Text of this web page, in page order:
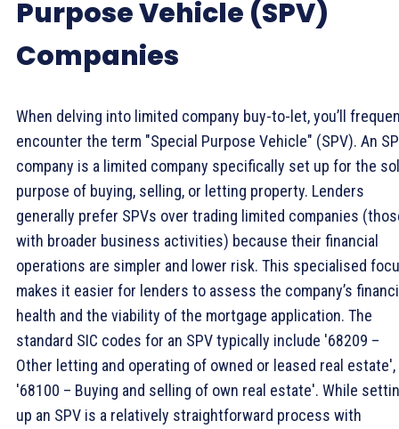
Purpose Vehicle (SPV)
Companies
When delving into limited company buy-to-let, you’ll
encounter the term "Special Purpose Vehicle" (SPV). An
company is a limited company specifically set up for the
purpose of buying, selling, or letting property. Lenders
generally prefer SPVs over trading limited companies
with broader business activities) because their financial
operations are simpler and lower risk. This specialised
makes it easier for lenders to assess the company’s
health and the viability of the mortgage application. The
standard SIC codes for an SPV typically include '68209 –
Other letting and operating of owned or leased real estate',
'68100 – Buying and selling of own real estate'. While
up an SPV is a relatively straightforward process with